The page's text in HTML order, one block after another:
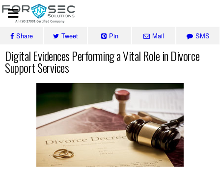
Share Tweet Pin Mail SMS
Digital Evidences Performing a Vital Role in Divorce
Support Services